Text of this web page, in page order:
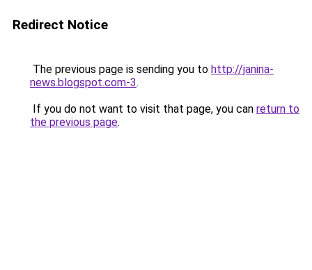
Redirect Notice
The previous page is sending you to http://janina-
news.blogspot.com-3.
If you do not want to visit that page, you can return to
the previous page.